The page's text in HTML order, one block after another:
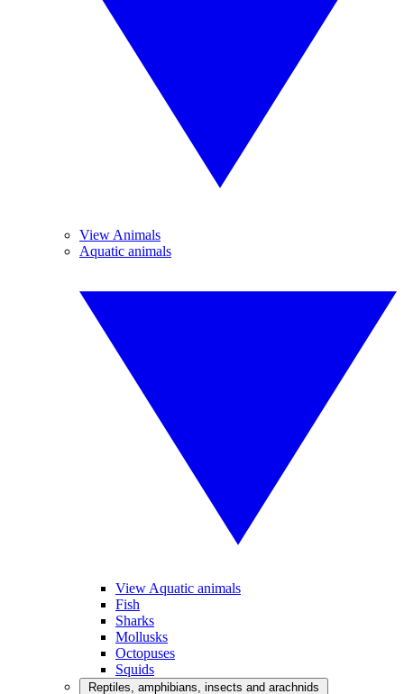
View Animals
Aquatic animals
View Aquatic animals
Fish
Sharks
Mollusks
Octopuses
Squids